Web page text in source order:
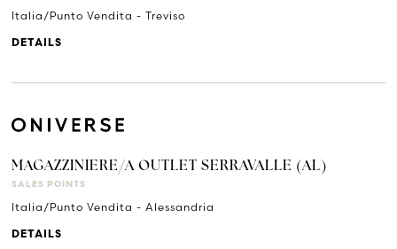
Italia/Punto Vendita - Treviso
DETAILS
MAGAZZINIERE/A OUTLET SERRAVALLE (AL)
SALES POINTS
Italia/Punto Vendita - Alessandria
DETAILS